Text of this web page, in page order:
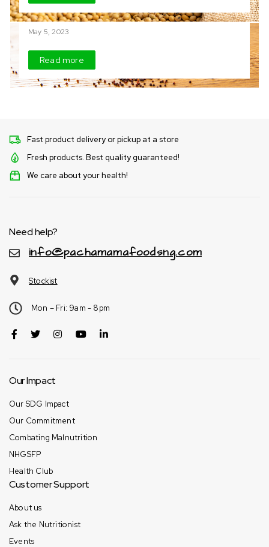
Finger Millet (Tamba)
May 5, 2023
Read more
Fast product delivery or pickup at a store
Fresh products. Best quality guaranteed!
We care about your health!
Need help?
info@pachamamafoodsng.com
Stockist
Mon – Fri: 9am - 8pm
Our Impact
Our SDG Impact
Our Commitment
Combating Malnutrition
NHGSFP
Health Club
Customer Support
About us
Ask the Nutritionist
Events